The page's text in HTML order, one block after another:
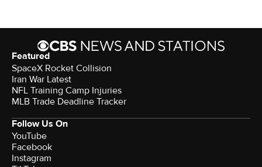
Featured
SpaceX Rocket Collision
Iran War Latest
NFL Training Camp Injuries
MLB Trade Deadline Tracker
Follow Us On
YouTube
Facebook
Instagram